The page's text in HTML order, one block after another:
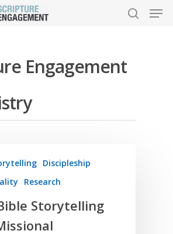
or ESC to close
Engagement
Discipleship
Research
Storytelling